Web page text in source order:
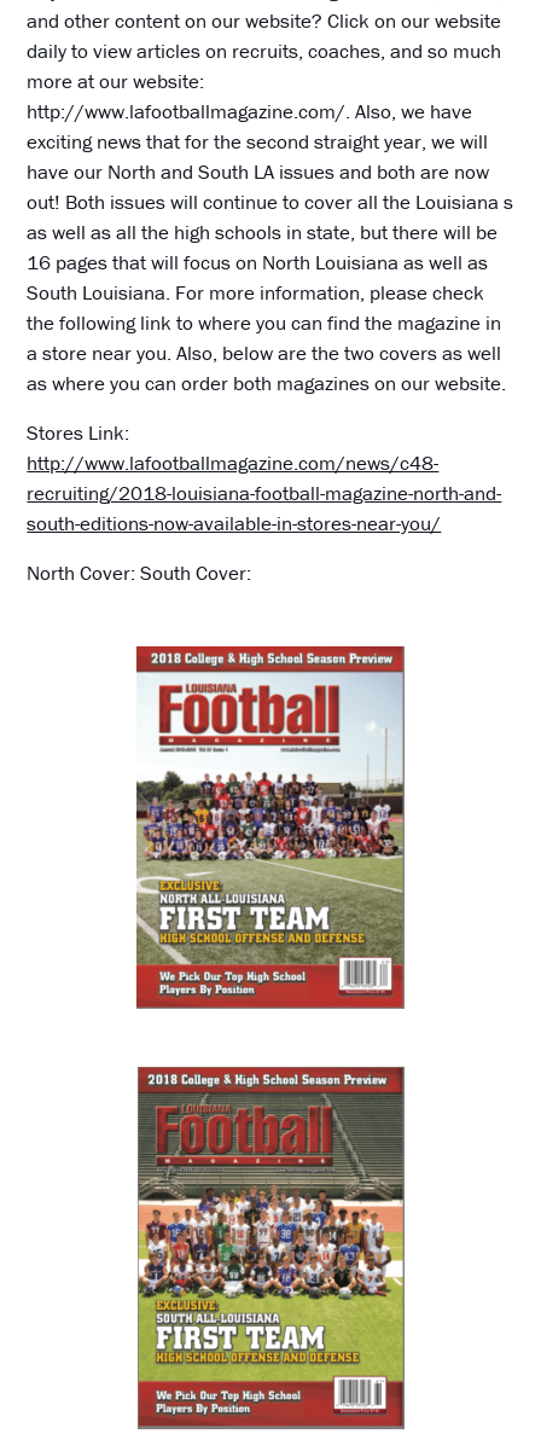
and other content on our website? Click on our website
daily to view articles on recruits, coaches, and so much
more at our website:
http://www.lafootballmagazine.com/. Also, we have
exciting news that for the second straight year, we will
have our North and South LA issues and both are now
out! Both issues will continue to cover all the Louisiana s
as well as all the high schools in state, but there will be
16 pages that will focus on North Louisiana as well as
South Louisiana. For more information, please check
the following link to where you can find the magazine in
a store near you. Also, below are the two covers as well
as where you can order both magazines on our website.
Stores Link:
http://www.lafootballmagazine.com/news/c48-
recruiting/2018-louisiana-football-magazine-north-and-
south-editions-now-available-in-stores-near-you/
North Cover: South Cover: